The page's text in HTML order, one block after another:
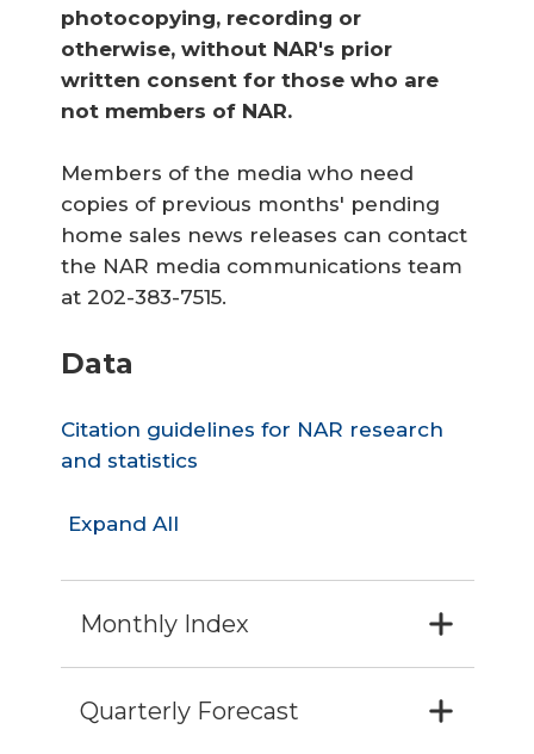
photocopying, recording or
otherwise, without NAR's prior
written consent for those who are
not members of NAR.
Members of the media who need
copies of previous months' pending
home sales news releases can contact
the NAR media communications team
at 202-383-7515.
Data
Citation guidelines for NAR research
and statistics
Expand All
Monthly Index
Quarterly Forecast